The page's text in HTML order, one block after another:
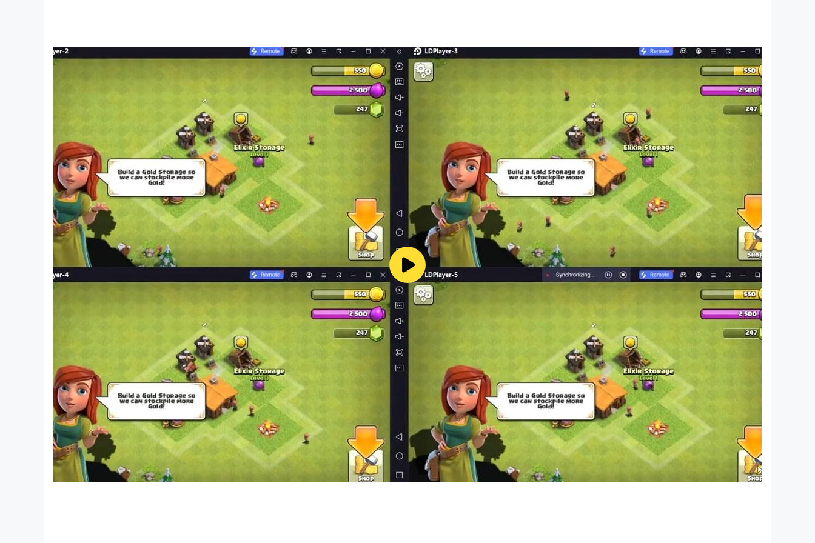
The flag of Algeria (in English: Flag of Algeria) consists of two colors: green and white, and the flag is mediated by a crescent and a red star, and was used
for the first time on July 3, 1962 AD in an official capacity. The first flag of the Algerian state was for its founder, Emir Abd al-Qadir al-Jazairi in the
nineteenth century, and it contained the two colors that exist now (white and green). on a red background.
The characteristics of the Algerian flag are defined by Law (No. 63-145) of April 25, 1963 AD. Article 6: The national flag and the national anthem are
among the gains of the November 1, 1954 revolution, and they cannot be changed.
These two symbols of the revolution are symbols of the republic with the following characteristics:
1- The flag of Algeria is green and white with a red star and crescent in the center
The flag of Egypt, officially called the national flag. The high flag of the Arab Republic of Egypt was adopted in 1984 (38 years ago). The ancient Egyptians
are considered the oldest nation in human history that used banners and flags as a national symbol to symbolize them, as there are inscriptions in ancient
Egyptian temples showing their use of banners and flags in celebrations and wars. The shape and colors of the Egyptian flag have evolved with the
different eras and ruling regimes of the country